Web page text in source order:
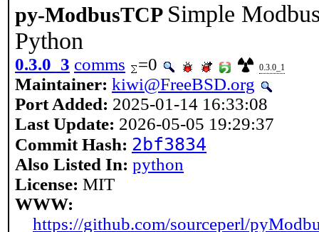
py-ModbusTCP Simple
Python
0.3.0_3 comms =0 0.3.0_1
Maintainer: kiwi@FreeBSD.org
Port Added: 2025-01-14 16:33:08
Last Update: 2026-05-05 19:29:37
Commit Hash: 2bf3834
Also Listed In: python
License: MIT
WWW:
https://github.com/sourceperl/